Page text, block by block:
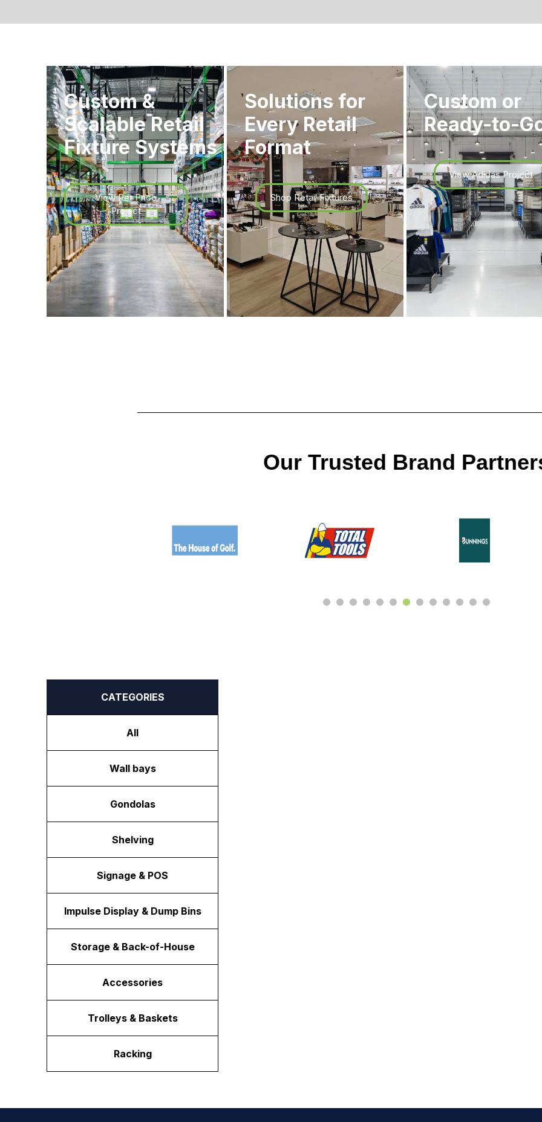
Custom &
Scalable Retail
Fixture Systems
View Pet Price
Project
Solutions for
Every Retail
Format
Shop Retail Fixtures
Custom or
Ready-to-
View Adidas Project
Our Trusted Brand
CATEGORIES
All
Wall bays
Gondolas
Shelving
Signage & POS
Impulse Display & Dump Bins
Storage & Back-of-House
Accessories
Trolleys & Baskets
Racking